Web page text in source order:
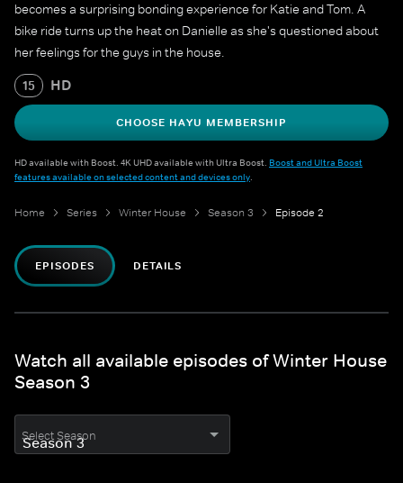
becomes a surprising bonding experience for Katie and Tom. A
bike ride turns up the heat on Danielle as she's questioned about
her feelings for the guys in the house.
15 HD
CHOOSE HAYU MEMBERSHIP
HD available with Boost. 4K UHD available with Ultra Boost. Boost and Ultra Boost
features available on selected content and devices only.
Home Series Winter House Season 3 Episode 2
EPISODES DETAILS
Watch all available episodes of Winter House
Season 3
Select Season